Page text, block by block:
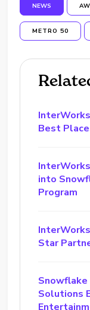
NEWS
METRO 50
Best
into
Program
Star
Snowflake
Solutions